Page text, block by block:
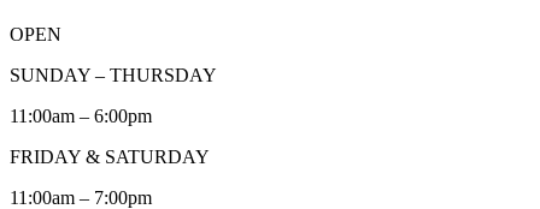
OPEN
SUNDAY – THURSDAY
11:00am – 6:00pm
FRIDAY & SATURDAY
11:00am – 7:00pm